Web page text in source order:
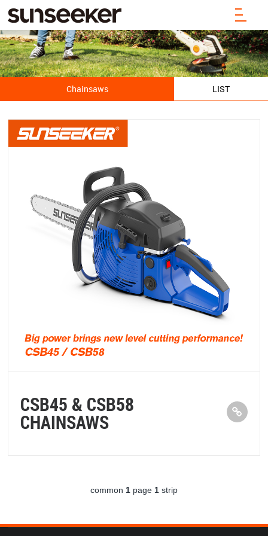
Chainsaws LIST
CSB45 & CSB58
CHAINSAWS
common 1 page 1 strip